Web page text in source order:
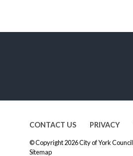
CONTACT US PRIVACY
© Copyright 2026City of York Council
Sitemap